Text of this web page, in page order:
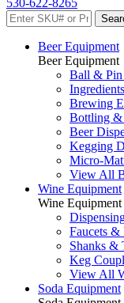
530-622-8265
Beer Equipment
Beer Equipment
Ball & Pin
Ingredients
Brewing
Bottling &
Beer
Kegging
Micro-
View All
Wine Equipment
Wine Equipment
Faucets &
Shanks &
Keg
View All
Soda Equipment